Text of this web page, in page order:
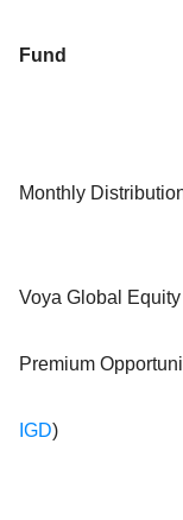
Fund
Monthly
Voya Global
Premium
IGD)